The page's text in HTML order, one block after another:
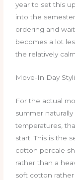
year to set this
into the
ordering and
becomes a lot
the relatively
Move-In Day
For the actual
summer
temperatures,
start. This is the
cotton percale
rather than a
soft cotton rather